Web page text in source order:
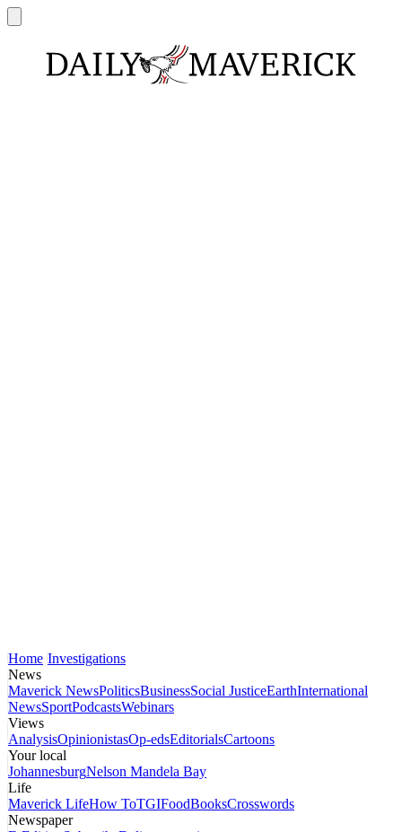
Home Investigations
News
Maverick NewsPoliticsBusinessSocial JusticeEarthInternational
NewsSportPodcastsWebinars
Views
AnalysisOpinionistasOp-edsEditorialsCartoons
Your local
JohannesburgNelson Mandela Bay
Life
Maverick LifeHow ToTGIFoodBooksCrosswords
Newspaper